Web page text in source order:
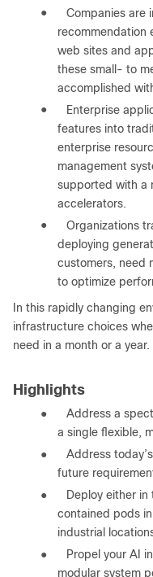
●
Companies are
recommendation
web sites and
these small- to
accomplished
●
Enterprise
features into
enterprise
management
supported with a
accelerators.
●
Organizations
deploying
customers, need
to optimize
In this rapidly changing
infrastructure choices
need in a month or a year.
Highlights
●
Address a
a single flexible,
●
Address
future
●
Deploy either
contained pods
industrial
●
Propel your AI
modular system